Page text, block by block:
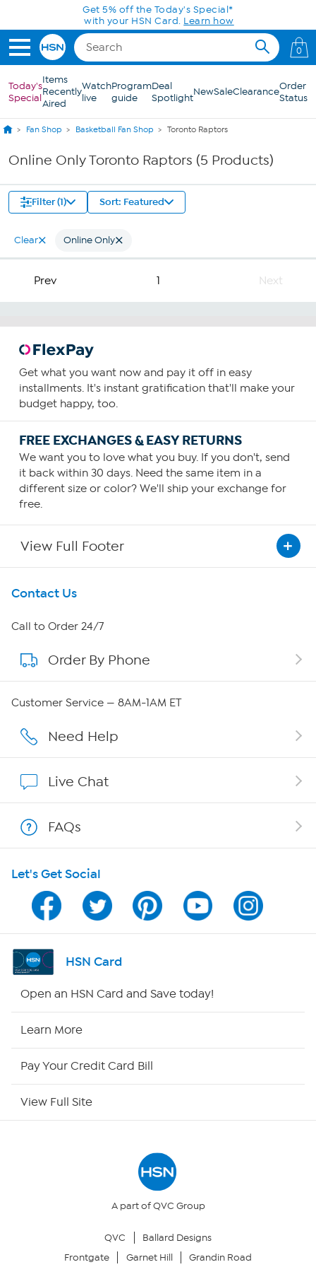
Skip to Main ContentGet 5% off the Today's Special*
with your HSN Card. Learn how
0
Today's
Special
Items
Recently
Aired
Watch
live
Program
guide
Deal
SpotlightNewSaleClearanceOrder
Status
Fan Shop Basketball Fan Shop Toronto Raptors
Online Only Toronto Raptors (5 Products)
Filter (1) Sort: Featured
Clear Online Only
Prev 1 Next
Get what you want now and pay it off in easy
installments. It's instant gratification that'll make your
budget happy, too.
FREE EXCHANGES & EASY RETURNS
We want you to love what you buy. If you don't, send
it back within 30 days. Need the same item in a
different size or color? We'll ship your exchange for
free.
View Full Footer
Get To Know Us
About HSN
About QVC Group
Affiliate Program
Program Guide
Channel Finder
Shop By Remote
Your Privacy Choices
Contact Us
Call to Order 24/7
Order By Phone
Customer Service — 8AM-1AM ET
Need Help
Live Chat
FAQs
Let's Get Social
HSN Card
Open an HSN Card and Save today!
Learn More
Pay Your Credit Card Bill
View Full Site
A part of QVC Group
QVC
Ballard Designs
Frontgate
Garnet Hill Grandin Road